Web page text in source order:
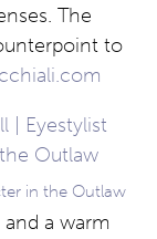
The
to
in the Outlaw
a warm